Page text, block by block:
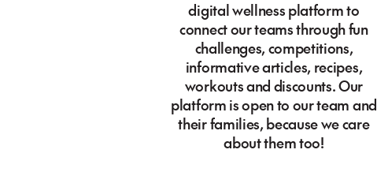
digital wellness platform to
connect our teams through fun
challenges, competitions,
informative articles, recipes,
workouts and discounts. Our
platform is open to our team and
their families, because we care
about them too!